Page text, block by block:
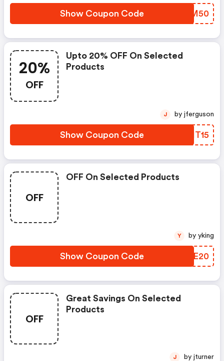
Show Coupon Code DTTM50
20%
OFF
Upto 20% OFF On Selected
Products
Show Coupon Code FDIT15
J by jferguson
OFF
OFF On Selected Products
Show Coupon Code ZJFE20
Y by yking
OFF
Great Savings On Selected
Products
J by jturner